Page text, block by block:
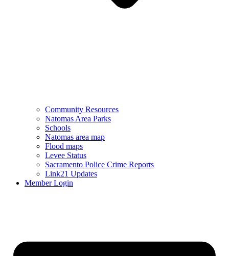
Community Resources
Natomas Area Parks
Schools
Natomas area map
Flood maps
Levee Status
Sacramento Police Crime Reports
Link21 Updates
Member Login